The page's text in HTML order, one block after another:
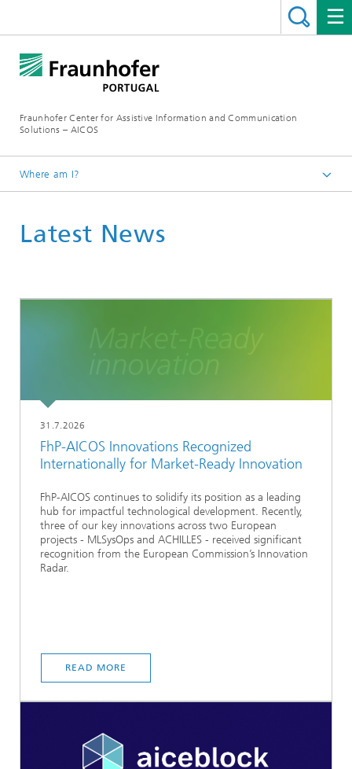
Fraunhofer Center for Assistive Information and Communication
Solutions – AICOS
Where am I?
Latest News
31.7.2026
FhP-AICOS Innovations Recognized
Internationally for Market-Ready Innovation
FhP-AICOS continues to solidify its position as a leading
hub for impactful technological development. Recently,
three of our key innovations across two European
projects - MLSysOps and ACHILLES - received significant
recognition from the European Commission’s Innovation
Radar.
READ MORE